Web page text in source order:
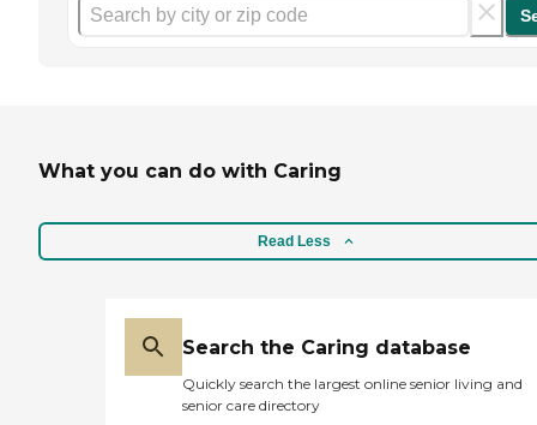
What you can do with Caring
Read Less
Search the Caring database
Quickly search the largest online senior living and
senior care directory